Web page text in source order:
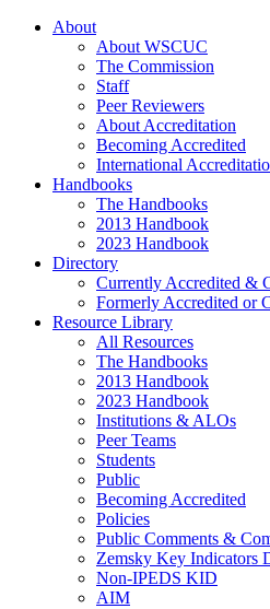
About
About WSCUC
The Commission
Staff
Peer Reviewers
About Accreditation
Becoming Accredited
International
Handbooks
The Handbooks
2013 Handbook
2023 Handbook
Directory
Currently Accredited &
Formerly Accredited or
Resource Library
All Resources
The Handbooks
2013 Handbook
2023 Handbook
Institutions & ALOs
Peer Teams
Students
Public
Becoming Accredited
Policies
Public Comments &
Zemsky Key Indicators
Non-IPEDS KID
AIM